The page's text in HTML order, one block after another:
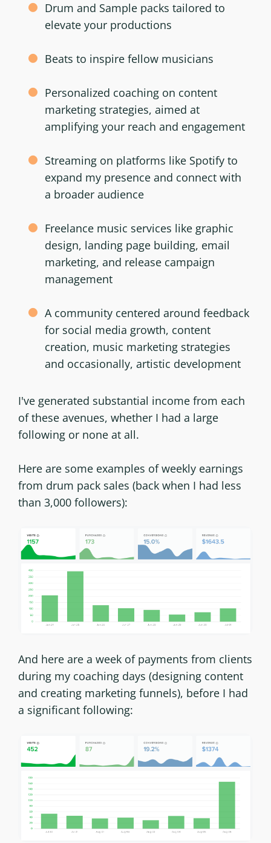
Drum and Sample packs tailored to
elevate your productions
Beats to inspire fellow musicians
Personalized coaching on content
marketing strategies, aimed at
amplifying your reach and engagement
Streaming on platforms like Spotify to
expand my presence and connect with
a broader audience
Freelance music services like graphic
design, landing page building, email
marketing, and release campaign
management
A community centered around feedback
for social media growth, content
creation, music marketing strategies
and occasionally, artistic development
I've generated substantial income from each
of these avenues, whether I had a large
following or none at all.
Here are some examples of weekly earnings
from drum pack sales (back when I had less
than 3,000 followers):
And here are a week of payments from clients
during my coaching days (designing content
and creating marketing funnels), before I had
a significant following: